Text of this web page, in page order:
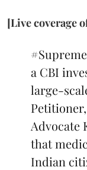
[Live coverage
a CBI
large-
Advocate
that
Indian